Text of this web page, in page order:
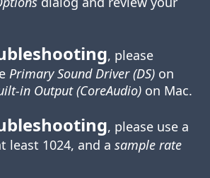
, please
Primary Sound Driver (DS)on
in Output (CoreAudio)on Mac.
, please use a
least 1024, and a sample rate